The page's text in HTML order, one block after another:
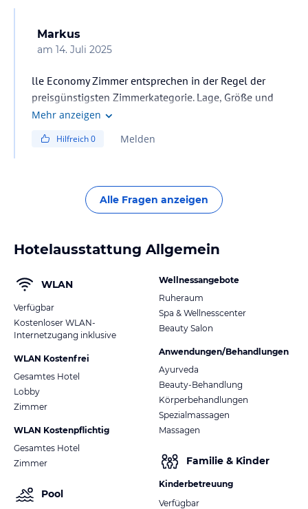
Markus
am 14. Juli 2025
lle Economy Zimmer entsprechen in der Regel der
preisgünstigsten Zimmerkategorie. Lage, Größe und
Ausstattung können von den Standardzimmern
Nebengebäude verfügen, kann die Unterbringung
Hotelier vor Ort.
Mehr anzeigen
Hilfreich0 Melden
Alle Fragen anzeigen
Hotelausstattung Allgemein
WLAN
Verfügbar
Kostenloser WLAN-
Internetzugang inklusive
WLAN Kostenfrei
Gesamtes Hotel
Lobby
Zimmer
WLAN Kostenpflichtig
Gesamtes Hotel
Zimmer
Pool
Wellnessangebote
Ruheraum
Spa & Wellnesscenter
Beauty Salon
Anwendungen/Behandlungen
Ayurveda
Beauty-Behandlung
Körperbehandlungen
Spezialmassagen
Massagen
Familie & Kinder
Kinderbetreuung
Verfügbar